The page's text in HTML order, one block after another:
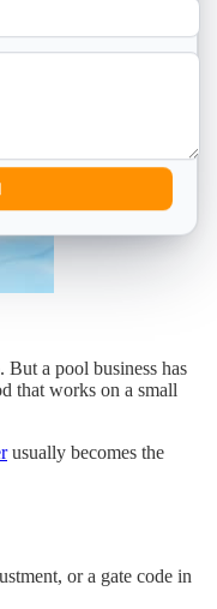
But a pool business has
that works on a small
usually becomes the
or a gate code in